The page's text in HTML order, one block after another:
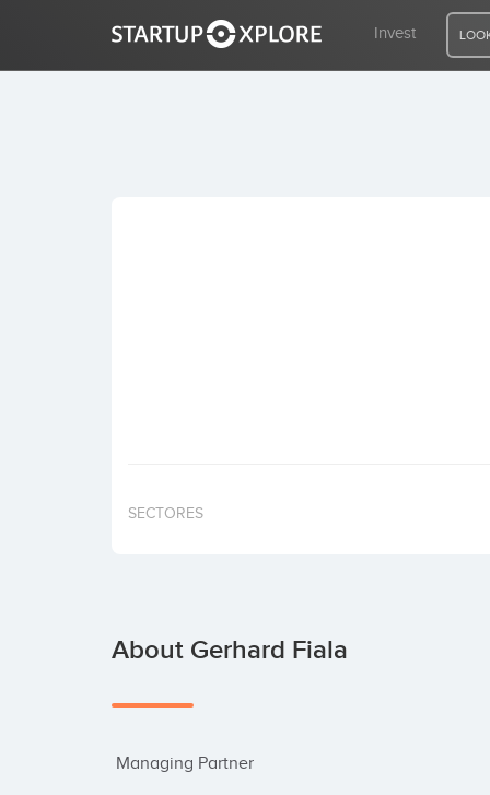
Invest
SECTORES
About Gerhard Fiala
Managing Partner